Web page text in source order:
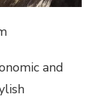
and